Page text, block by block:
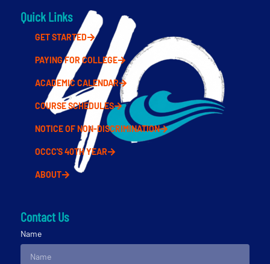
Quick Links
GET STARTED
PAYING FOR COLLEGE
ACADEMIC CALENDAR
COURSE SCHEDULES
NOTICE OF NON-DISCRIMINATION
OCCC'S 40TH YEAR
ABOUT
Contact Us
Name